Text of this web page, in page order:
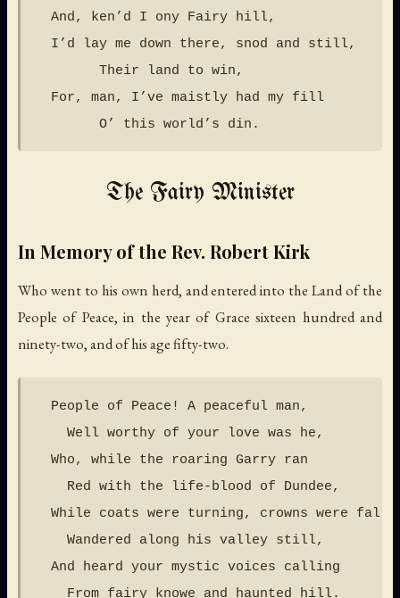
  And, ken’d I ony Fairy hill,
  I’d lay me down there, snod and still,
        Their land to win,
  For, man, I’ve maistly had my fill
The Fairy Minister
In Memory of the Rev. Robert Kirk
Who went to his own herd, and entered into the Land of the
People of Peace, in the year of Grace sixteen hundred and
ninety-two, and of his age fifty-two.
  People of Peace! A peaceful man,
    Well worthy of your love was he,
  Who, while the roaring Garry ran
    Red with the life-blood of Dundee,
While coats were turning, crowns were
    Wandered along his valley still,
  And heard your mystic voices calling
    From fairy knowe and haunted hill.